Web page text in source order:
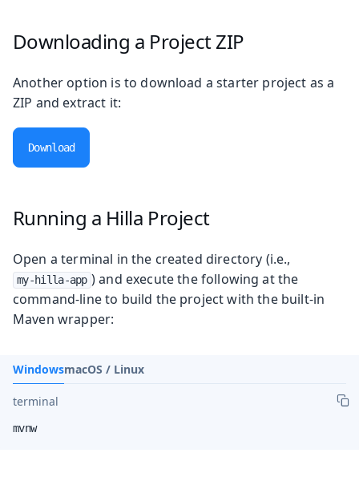
Downloading a Project ZIP
Another option is to download a starter project as a
ZIP and extract it:
Download
Running a Hilla Project
Open a terminal in the created directory (i.e.,
my-hilla-app ) and execute the following at the
command-line to build the project with the built-in
Maven wrapper:
WindowsmacOS / Linux
terminal
mvnw